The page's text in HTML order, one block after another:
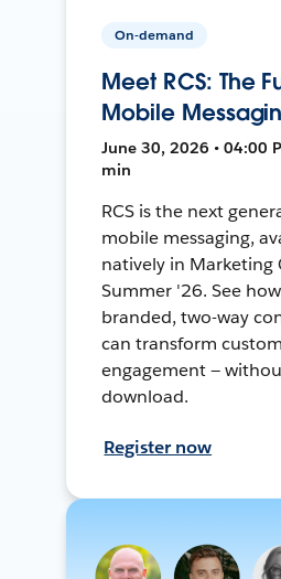
On-demand
Meet RCS: The
Mobile
June 30, 2026 • 04:00
min
RCS is the next
mobile messaging,
natively in Marketing
Summer '26. See
branded, two-way
can transform
engagement —
download.
Register now